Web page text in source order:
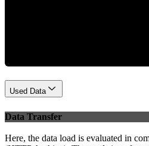
Used Data
Data Transfer
Here, the data load is evaluated in